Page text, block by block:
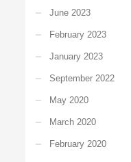
June 2023
February 2023
January 2023
September 2022
May 2020
March 2020
February 2020